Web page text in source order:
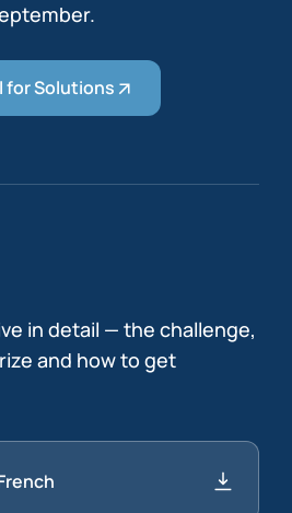
for Solutions
in detail — the challenge,
and how to get